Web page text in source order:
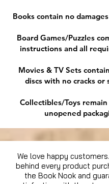
Books contain no
Board Games/Puzzles
instructions and all
Movies & TV Sets
discs with no cracks or
Collectibles/Toys
unopened
We love happy
behind every product
the Book Nook and